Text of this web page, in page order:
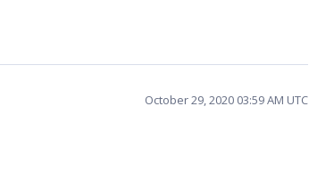
October 29, 2020 03:59 AM UTC